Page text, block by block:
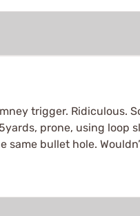
trigger. Ridiculous.
prone, using loop
bullet hole.